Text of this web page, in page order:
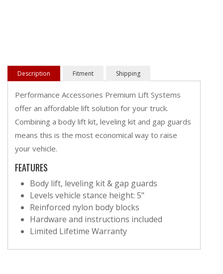
Description Fitment Shipping
Performance Accessories Premium Lift Systems
offer an affordable lift solution for your truck.
Combining a body lift kit, leveling kit and gap guards
means this is the most economical way to raise
your vehicle.
FEATURES
Body lift, leveling kit & gap guards
Levels vehicle stance height: 5"
Reinforced nylon body blocks
Hardware and instructions included
Limited Lifetime Warranty